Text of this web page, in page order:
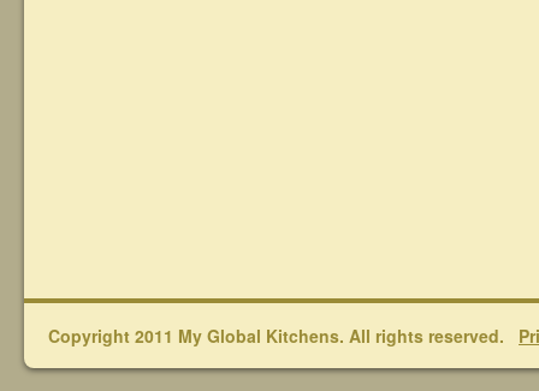
Copyright 2011 My Global Kitchens. All rights reserved.